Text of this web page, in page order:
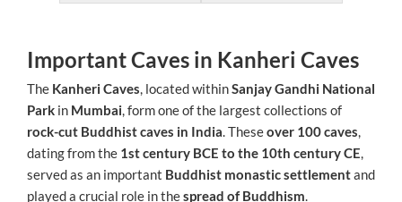
Important Caves in Kanheri Caves
The Kanheri Caves, located withinSanjay Gandhi National
Park in Mumbai, form one of the largest collections of
rock-cut Buddhist caves in India. Theseover 100 caves,
dating from the 1st century BCE to the 10th century CE,
served as an important Buddhist monastic settlementand
played a crucial role in thespread of Buddhism.